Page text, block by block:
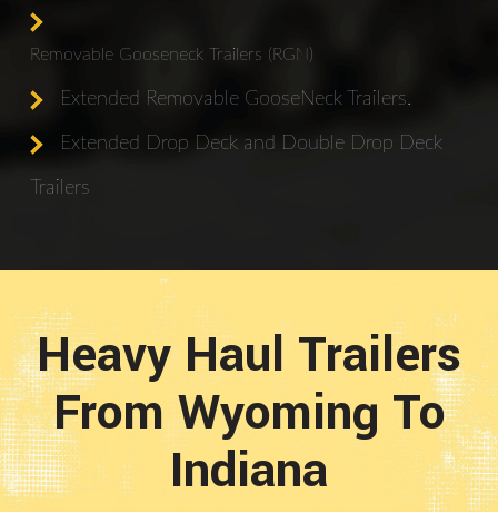
Removable Gooseneck Trailers (RGN)
Extended Removable GooseNeck Trailers.
Extended Drop Deck and Double Drop Deck
Trailers
Heavy Haul Trailers
From Wyoming To
Indiana